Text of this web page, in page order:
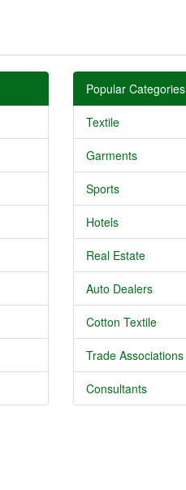
Popular Categories
Textile
Garments
Sports
Hotels
Real Estate
Auto Dealers
Cotton Textile
Trade Associations
Consultants